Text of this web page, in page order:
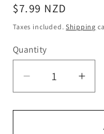
Regular
price
$7.99 NZD
Taxes included.Shipping
Quantity
Quantity
Decrease
for
for